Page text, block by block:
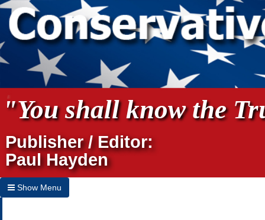
"You shall know the
Publisher / Editor:
Paul Hayden
Show Menu